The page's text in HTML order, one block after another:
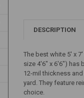
DESCRIPTION
The best white 5' x
size 4'6" x 6'6") has
12-mil thickness
yard. They feature
choice.